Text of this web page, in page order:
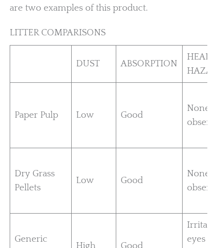
are two examples of this product.
LITTER COMPARISONS
DUST ABSORPTION
Paper Pulp Low Good
None
Dry Grass
Pellets
Low Good
None
Generic
High Good
eyes